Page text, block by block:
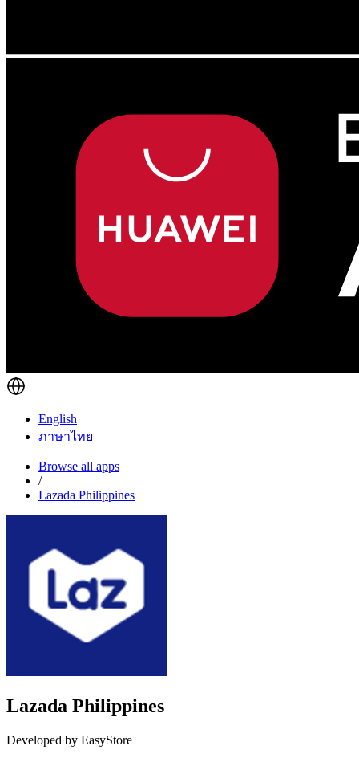
English
ภาษาไทย
Browse all apps
/
Lazada Philippines
Lazada Philippines
Developed by EasyStore